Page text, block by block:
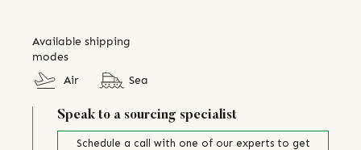
Available shipping
modes
Air
Sea
Speak to a sourcing specialist
Schedule a call with one of our experts to get